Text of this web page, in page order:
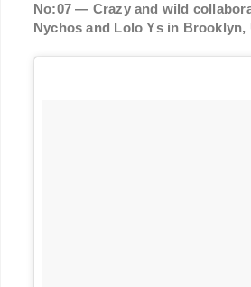
No:07 — Crazy and wild
Nychos and Lolo Ys in Brooklyn,